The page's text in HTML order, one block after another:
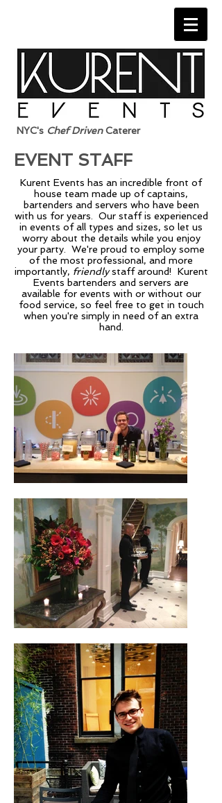
NYC's Chef DrivenCaterer
EVENT STAFF
Kurent Events has an incredible front of
house team made up of captains,
bartenders and servers who have been
with us for years. Our staff is experienced
in events of all types and sizes, so let us
worry about the details while you enjoy
your party. We're proud to employ some
of the most professional, and more
importantly, friendlystaff around! Kurent
Events bartenders and servers are
available for events with or without our
food service, so feel free to get in touch
when you're simply in need of an extra
hand.